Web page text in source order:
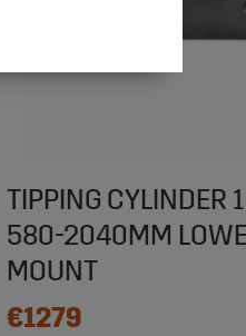
TIPPING CYLINDER
580-2040MM
MOUNT
€1279